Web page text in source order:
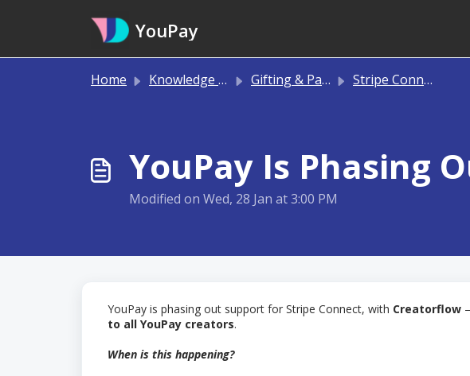
YouPay
Home Knowledge base Gifting & Payments Stripe Connect [Unavailable]
YouPay Is Phasing
Modified on Wed, 28 Jan at 3:00 PM
YouPay is phasing out support for Stripe Connect, with Creatorflow
to all YouPay creators.
When is this happening?